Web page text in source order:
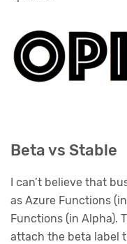
Beta vs Stable
I can’t believe that
as Azure Functions
Functions (in Alpha).
attach the beta label